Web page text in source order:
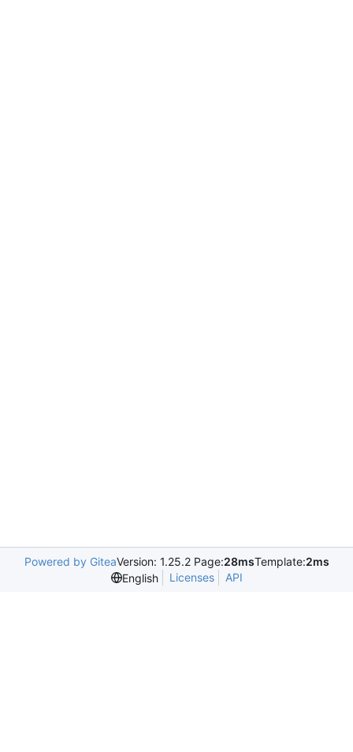
Powered by GiteaVersion: 1.25.2 Page:28msTemplate:2ms
English
Licenses API